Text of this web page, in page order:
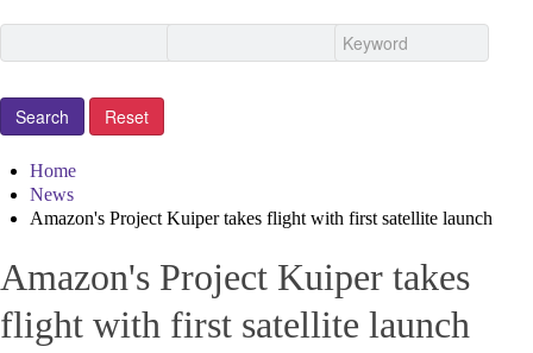
Home
News
Amazon's Project Kuiper takes flight with first satellite launch
Amazon's Project Kuiper takes
flight with first satellite launch